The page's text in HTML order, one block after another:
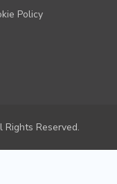
Policy
Reserved.